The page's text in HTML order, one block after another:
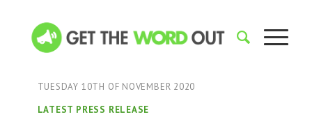
TUESDAY 10TH OF NOVEMBER 2020
LATEST PRESS RELEASE